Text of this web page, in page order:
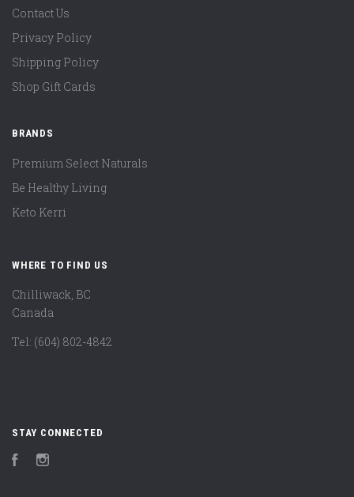
Contact Us
Privacy Policy
Shipping Policy
Shop Gift Cards
BRANDS
Premium Select Naturals
Be Healthy Living
Keto Kerri
WHERE TO FIND US
Chilliwack, BC
Canada
Tel: (604) 802-4842
STAY CONNECTED
Facebook